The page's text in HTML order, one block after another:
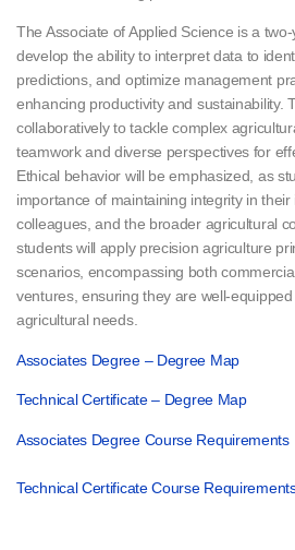
The Associate of Applied Science is a
develop the ability to interpret data to
predictions, and optimize management
enhancing productivity and sustainability.
collaboratively to tackle complex
teamwork and diverse perspectives for
Ethical behavior will be emphasized, as
importance of maintaining integrity in
colleagues, and the broader agricultural
students will apply precision agriculture
scenarios, encompassing both
ventures, ensuring they are well-
agricultural needs.
Associates Degree – Degree Map
Technical Certificate – Degree Map
Associates Degree Course Requirements
Technical Certificate Course